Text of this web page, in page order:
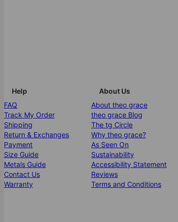
Help
FAQ
Track My Order
Shipping
Return & Exchanges
Payment
Size Guide
Metals Guide
Contact Us
Warranty
About Us
About theo grace
theo grace Blog
The tg Circle
Why theo grace?
As Seen On
Sustainability
Accessibility Statement
Reviews
Terms and Conditions